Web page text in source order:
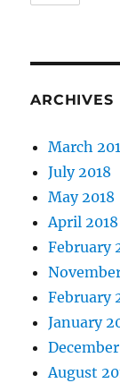
ARCHIVES
March
July 2018
May 2018
April 2018
February
February
January
August